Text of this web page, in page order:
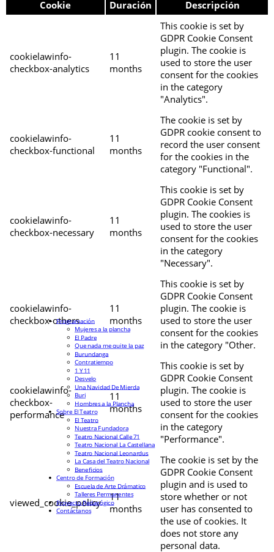
Cookie Duración Descripción
cookielawinfo-
checkbox-analytics
11
months
This cookie is set by
GDPR Cookie Consent
plugin. The cookie is
used to store the user
consent for the cookies
in the category
"Analytics".
cookielawinfo-
checkbox-functional
11
months
The cookie is set by
GDPR cookie consent to
record the user consent
for the cookies in the
category "Functional".
cookielawinfo-
checkbox-necessary
11
months
This cookie is set by
GDPR Cookie Consent
plugin. The cookies is
used to store the user
consent for the cookies
in the category
"Necessary".
cookielawinfo-
checkbox-others
11
months
This cookie is set by
GDPR Cookie Consent
plugin. The cookie is
used to store the user
consent for the cookies
in the category "Other.
cookielawinfo-
checkbox-
performance
11
months
This cookie is set by
GDPR Cookie Consent
plugin. The cookie is
used to store the user
consent for the cookies
in the category
"Performance".
viewed_cookie_policy
11
months
The cookie is set by the
GDPR Cookie Consent
plugin and is used to
store whether or not
user has consented to
the use of cookies. It
does not store any
personal data.
Programación
Mujeres a la plancha
El Padre
Que nada me quite la paz
Burundanga
Contratiempo
1 Y 11
Desvelo
Una Navidad De Mierda
Buri
Hombres a la Plancha
Sobre El Teatro
El Teatro
Nuestra Fundadora
Teatro Nacional Calle 71
Teatro Nacional La Castellana
Teatro Nacional Leonardus
La Casa del Teatro Nacional
Beneficios
Centro de Formación
Escuela de Arte Drámatico
Talleres Permanentes
Proyecto Pedagógico
Contáctanos